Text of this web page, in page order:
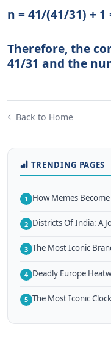
n = 41/(41/31) + 1
Therefore, the
41/31 and the
Back to Home
TRENDING PAGES
1 How Memes
2 Districts Of India: A
3 The Most Iconic
4 Deadly Europe
5 The Most Iconic